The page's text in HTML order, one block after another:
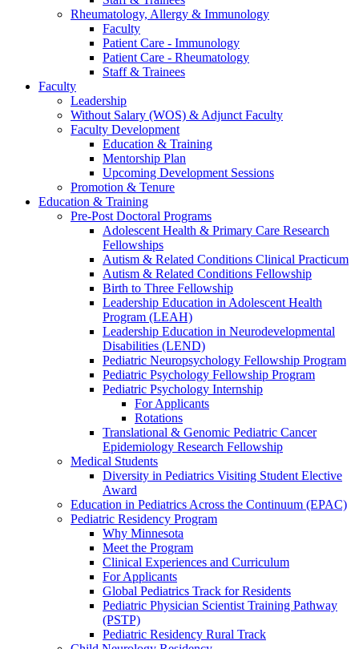
Rheumatology, Allergy & Immunology
Faculty
Patient Care - Immunology
Patient Care - Rheumatology
Staff & Trainees
Faculty
Leadership
Without Salary (WOS) & Adjunct Faculty
Faculty Development
Education & Training
Mentorship Plan
Upcoming Development Sessions
Promotion & Tenure
Education & Training
Pre-Post Doctoral Programs
Adolescent Health & Primary Care Research
Fellowships
Autism & Related Conditions Clinical Practicum
Autism & Related Conditions Fellowship
Birth to Three Fellowship
Leadership Education in Adolescent Health
Program (LEAH)
Leadership Education in Neurodevelopmental
Disabilities (LEND)
Pediatric Neuropsychology Fellowship Program
Pediatric Psychology Fellowship Program
Pediatric Psychology Internship
For Applicants
Rotations
Translational & Genomic Pediatric Cancer
Epidemiology Research Fellowship
Medical Students
Diversity in Pediatrics Visiting Student Elective
Award
Education in Pediatrics Across the Continuum (EPAC)
Pediatric Residency Program
Why Minnesota
Meet the Program
Clinical Experiences and Curriculum
For Applicants
Global Pediatrics Track for Residents
Pediatric Physician Scientist Training Pathway
(PSTP)
Pediatric Residency Rural Track